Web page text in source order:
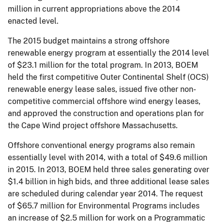
million in current appropriations above the 2014
enacted level.
The 2015 budget maintains a strong offshore
renewable energy program at essentially the 2014 level
of $23.1 million for the total program. In 2013, BOEM
held the first competitive Outer Continental Shelf (OCS)
renewable energy lease sales, issued five other non-
competitive commercial offshore wind energy leases,
and approved the construction and operations plan for
the Cape Wind project offshore Massachusetts.
Offshore conventional energy programs also remain
essentially level with 2014, with a total of $49.6 million
in 2015. In 2013, BOEM held three sales generating over
$1.4 billion in high bids, and three additional lease sales
are scheduled during calendar year 2014. The request
of $65.7 million for Environmental Programs includes
an increase of $2.5 million for work on a Programmatic